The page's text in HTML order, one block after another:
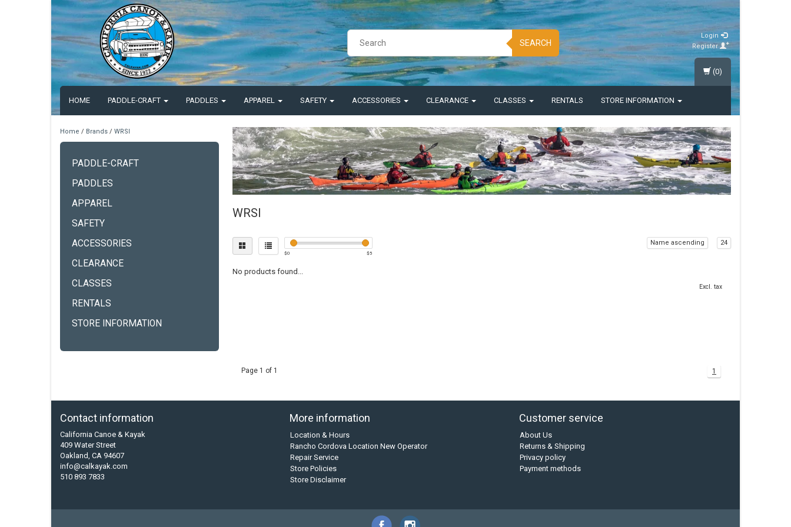
SEARCH
Login
Register
HOME PADDLE-CRAFT PADDLES APPAREL SAFETY ACCESSORIES CLEARANCE CLASSES RENTALS STORE INFORMATION
(0)
Home / Brands / WRSI
PADDLE-CRAFT
PADDLES
APPAREL
SAFETY
ACCESSORIES
CLEARANCE
CLASSES
RENTALS
STORE INFORMATION
WRSI
$0 $5
Name ascending 24
No products found...
Excl. tax
Page 1 of 1 1
Contact information
California Canoe & Kayak
409 Water Street
Oakland, CA 94607
info@calkayak.com
510 893 7833
More information
Location & Hours
Rancho Cordova Location New Operator
Repair Service
Store Policies
Store Disclaimer
Customer service
About Us
Returns & Shipping
Privacy policy
Payment methods